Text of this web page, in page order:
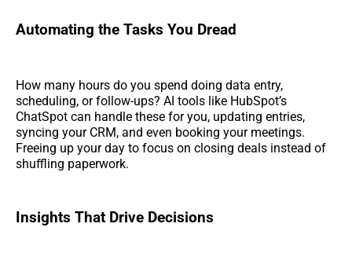
Automating the Tasks You Dread
How many hours do you spend doing data entry,
scheduling, or follow-ups? AI tools like HubSpot’s
ChatSpot can handle these for you, updating entries,
syncing your CRM, and even booking your meetings.
Freeing up your day to focus on closing deals instead of
shuffling paperwork.
Insights That Drive Decisions